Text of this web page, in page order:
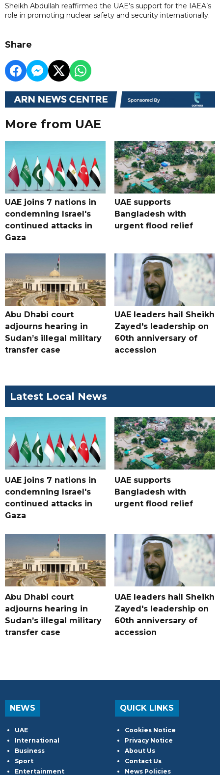
Sheikh Abdullah reaffirmed the UAE’s support for the IAEA’s
role in promoting nuclear safety and security internationally.
Share
More from UAE
UAE joins 7 nations in
condemning Israel's
continued attacks in
Gaza
UAE supports
Bangladesh with
urgent flood relief
Abu Dhabi court
adjourns hearing in
Sudan’s illegal military
transfer case
UAE leaders hail Sheikh
Zayed's leadership on
60th anniversary of
accession
Latest Local News
UAE joins 7 nations in
condemning Israel's
continued attacks in
Gaza
UAE supports
Bangladesh with
urgent flood relief
Abu Dhabi court
adjourns hearing in
Sudan’s illegal military
transfer case
UAE leaders hail Sheikh
Zayed's leadership on
60th anniversary of
accession
NEWS
UAE
International
Business
Sport
Entertainment
QUICK LINKS
Cookies Notice
Privacy Notice
About Us
Contact Us
News Policies